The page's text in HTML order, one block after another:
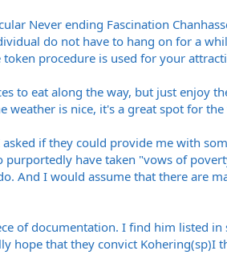
Never ending Fascination
do not have to hang on for a
procedure is used for your
to eat along the way, but just enjoy
weather is nice, it's a great spot for
if they could provide me with
have taken "vows of
And I would assume that there are
of documentation. I find him listed in
hope that they convict Kohering(sp)I